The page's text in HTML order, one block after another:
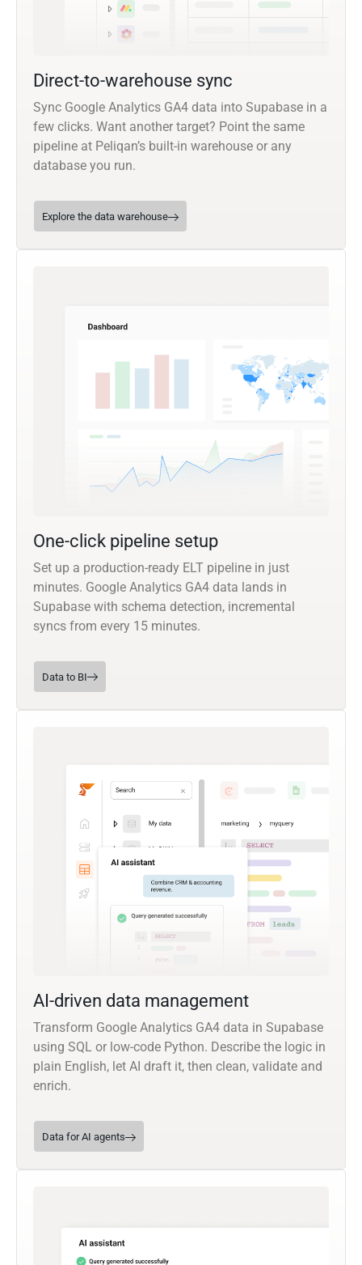
Direct-to-warehouse sync
Sync Google Analytics GA4 data into Supabase in a
few clicks. Want another target? Point the same
pipeline at Peliqan’s built-in warehouse or any
database you run.
Explore the data warehouse
One-click pipeline setup
Set up a production-ready ELT pipeline in just
minutes. Google Analytics GA4 data lands in
Supabase with schema detection, incremental
syncs from every 15 minutes.
Data to BI
AI-driven data management
Transform Google Analytics GA4 data in Supabase
using SQL or low-code Python. Describe the logic in
plain English, let AI draft it, then clean, validate and
enrich.
Data for AI agents